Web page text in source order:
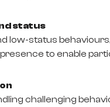
status
low-status
to enable
challenging